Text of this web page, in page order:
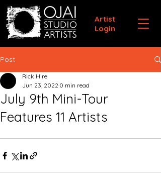
Artist
Login
Post
July 9th Mini-Tour
Features 11 Artists
Rick Hire
Jun 23, 2022 0 min read